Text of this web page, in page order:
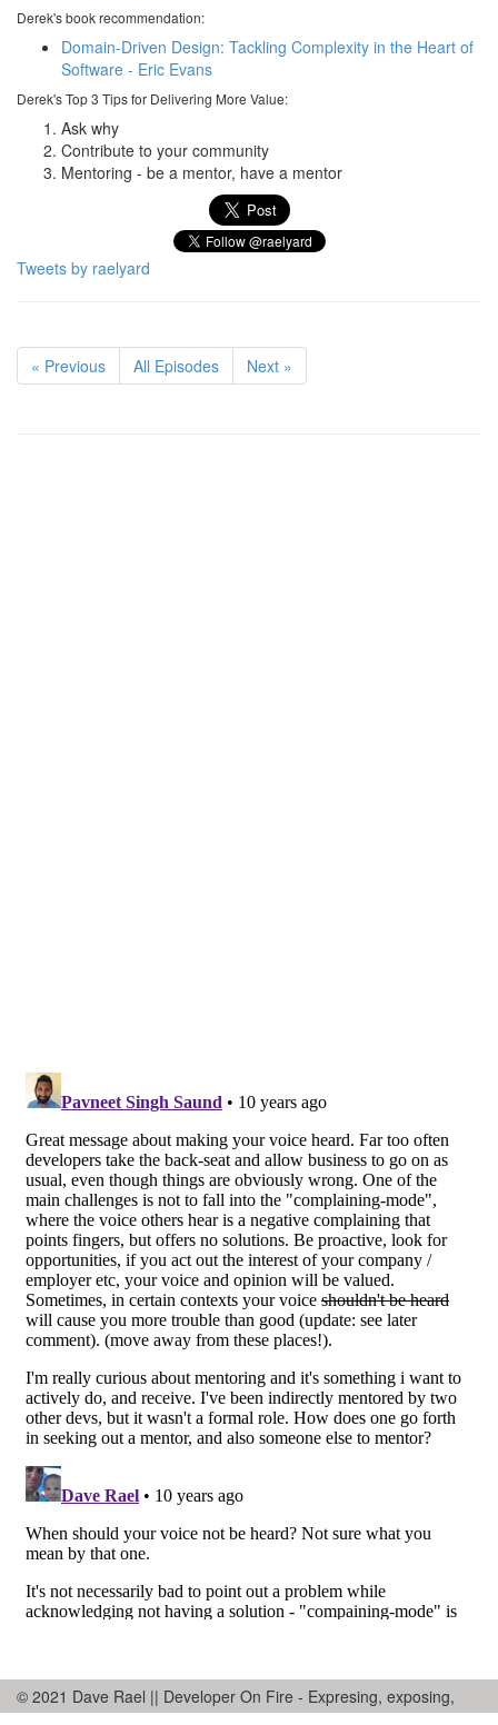
Derek's book recommendation:
Domain-Driven Design: Tackling Complexity in the Heart of
Software - Eric Evans
Derek's Top 3 Tips for Delivering More Value:
Ask why
Contribute to your community
Mentoring - be a mentor, have a mentor
Tweets by raelyard
« Previous All Episodes Next »
© 2021 Dave Rael || Developer On Fire - Expresing, exposing,